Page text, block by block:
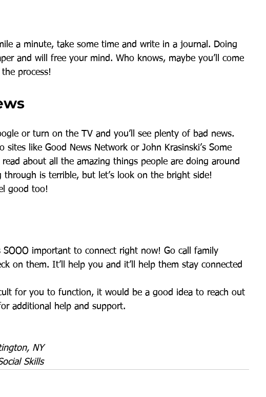
a minute, take some time and write in a journal. Doing
and will free your mind. Who knows, maybe you’ll come
process!
or turn on the TV and you’ll see plenty of bad news.
like Good News Network or John Krasinski’s Some
about all the amazing things people are doing around
through is terrible, but let’s look on the bright side!
good too!
important to connect right now! Go call family
on them. It’ll help you and it’ll help them stay connected
for you to function, it would be a good idea to reach out
additional help and support.
NY
Skills